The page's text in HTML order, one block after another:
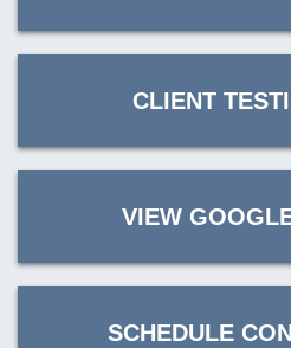
CLIENT
VIEW
SCHEDULE